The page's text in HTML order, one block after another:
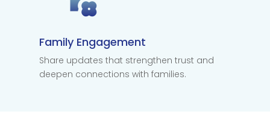
Family Engagement
Share updates that strengthen trust and
deepen connections with families.